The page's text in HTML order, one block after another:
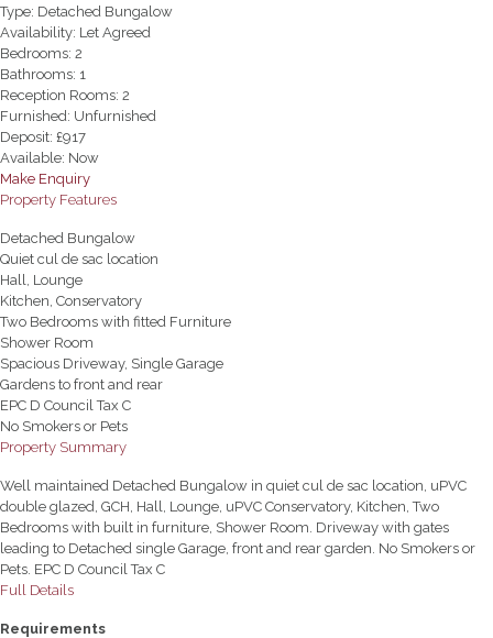
Type: Detached Bungalow
Availability: Let Agreed
Bedrooms: 2
Bathrooms: 1
Reception Rooms: 2
Furnished: Unfurnished
Deposit: £917
Available: Now
Make Enquiry
Property Features
Detached Bungalow
Quiet cul de sac location
Hall, Lounge
Kitchen, Conservatory
Two Bedrooms with fitted Furniture
Shower Room
Spacious Driveway, Single Garage
Gardens to front and rear
EPC D Council Tax C
No Smokers or Pets
Property Summary
Well maintained Detached Bungalow in quiet cul de sac location, uPVC
double glazed, GCH, Hall, Lounge, uPVC Conservatory, Kitchen, Two
Bedrooms with built in furniture, Shower Room. Driveway with gates
leading to Detached single Garage, front and rear garden. No Smokers or
Pets. EPC D Council Tax C
Full Details
Requirements